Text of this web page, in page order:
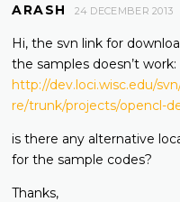
ARASH 24 DECEMBER 2013
Hi, the svn link for
the samples doesn’t work:
http://dev.loci.wisc.edu/
re/trunk/projects/opencl-
is there any alternative
for the sample codes?
Thanks,